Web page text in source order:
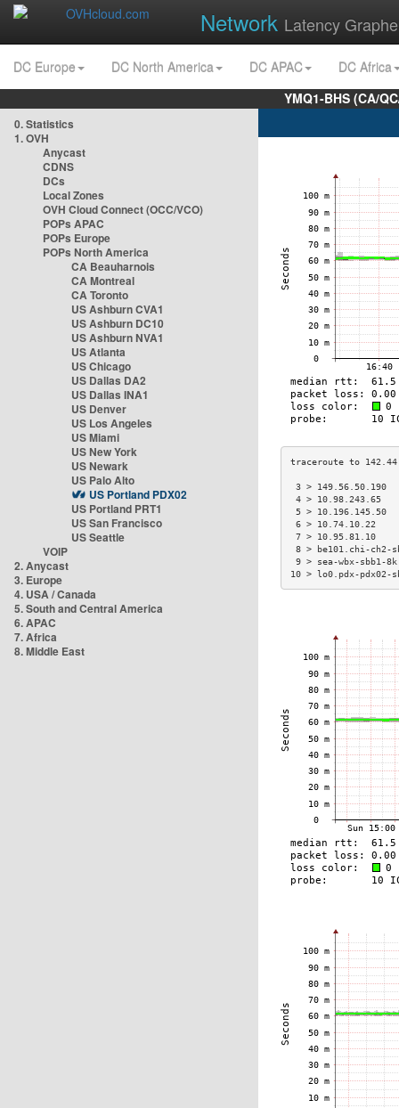
Network Latency
DC Europe DC North America DC APAC
DC Africa
YMQ1-BHS (CA/
0. Statistics
1. OVH
Anycast
CDNS
DCs
Local Zones
OVH Cloud Connect (OCC/VCO)
POPs APAC
POPs Europe
POPs North America
CA Beauharnois
CA Montreal
CA Toronto
US Ashburn CVA1
US Ashburn DC10
US Ashburn NVA1
US Atlanta
US Chicago
US Dallas DA2
US Dallas INA1
US Denver
US Los Angeles
US Miami
US New York
US Newark
US Palo Alto
US Portland PDX02
US Portland PRT1
US San Francisco
US Seattle
VOIP
2. Anycast
3. Europe
4. USA / Canada
5. South and Central America
6. APAC
7. Africa
8. Middle East
3 >
4 >
5 >
6 >
7 >
8 > be101.chi-
9 > sea-wbx-
10 > lo0.pdx-